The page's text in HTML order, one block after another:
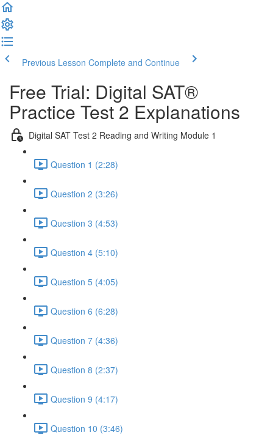
Previous Lesson Complete and Continue
Free Trial: Digital SAT®
Practice Test 2 Explanations
Digital SAT Test 2 Reading and Writing Module 1
Question 1 (2:28)
Question 2 (3:26)
Question 3 (4:53)
Question 4 (5:10)
Question 5 (4:05)
Question 6 (6:28)
Question 7 (4:36)
Question 8 (2:37)
Question 9 (4:17)
Question 10 (3:46)